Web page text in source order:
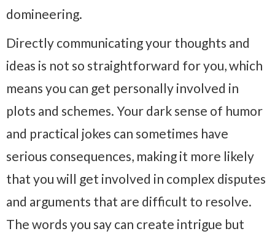
domineering.
Directly communicating your thoughts and
ideas is not so straightforward for you, which
means you can get personally involved in
plots and schemes. Your dark sense of humor
and practical jokes can sometimes have
serious consequences, making it more likely
that you will get involved in complex disputes
and arguments that are difficult to resolve.
The words you say can create intrigue but